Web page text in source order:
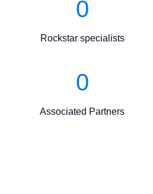
0
Rockstar specialists
0
Associated Partners